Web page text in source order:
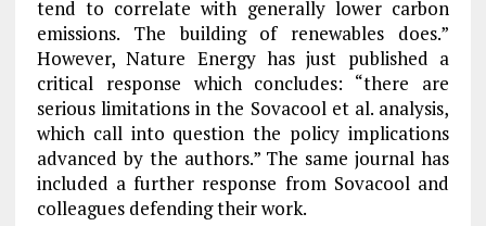
tend to correlate with generally lower carbon
emissions. The building of renewables does.”
However, Nature Energy has just published a
critical response which concludes: “there are
serious limitations in the Sovacool et al. analysis,
which call into question the policy implications
advanced by the authors.” The same journal has
included a further response from Sovacool and
colleagues defending their work.